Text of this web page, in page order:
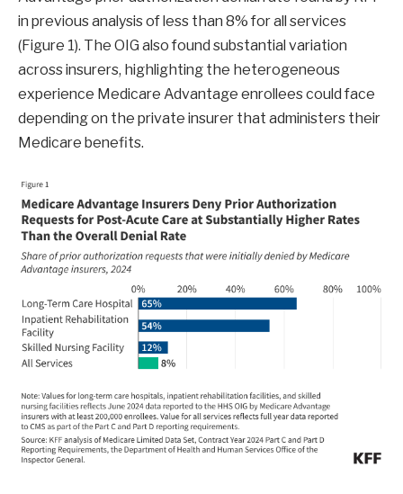
in previous analysis of less than 8% for all services
(Figure 1). The OIG also found substantial variation
across insurers, highlighting the heterogeneous
experience Medicare Advantage enrollees could face
depending on the private insurer that administers their
Medicare benefits.